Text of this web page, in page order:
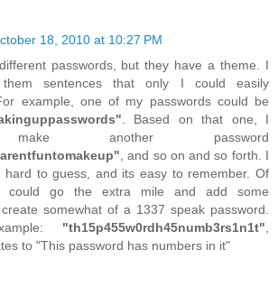
18, 2010 at 10:27 PM
passwords, but they have a theme. I
sentences that only I could easily
example, one of my passwords could be
. Based on that one, I
another password
, and so on and so forth. I
hard to guess, and its easy to remember. Of
could go the extra mile and add some
somewhat of a 1337 speak password.
"th15p455w0rdh45numb3rs1n1t"
to "This password has numbers in it"